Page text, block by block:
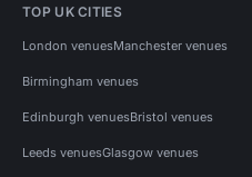
TOP UK CITIES
London venuesManchester venues
Birmingham venues
Edinburgh venuesBristol venues
Leeds venuesGlasgow venues